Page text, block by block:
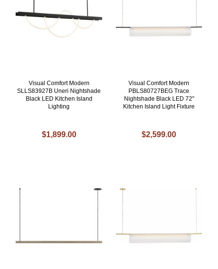
Visual Comfort Modern
SLLS83927B Uneri Nightshade
Black LED Kitchen Island
Lighting
$1,899.00
Visual Comfort Modern
PBLS80727BEG Trace
Nightshade Black LED 72"
Kitchen Island Light Fixture
$2,599.00